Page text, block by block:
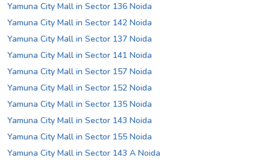
Yamuna City Mall in Sector 136 Noida
Yamuna City Mall in Sector 142 Noida
Yamuna City Mall in Sector 137 Noida
Yamuna City Mall in Sector 141 Noida
Yamuna City Mall in Sector 157 Noida
Yamuna City Mall in Sector 152 Noida
Yamuna City Mall in Sector 135 Noida
Yamuna City Mall in Sector 143 Noida
Yamuna City Mall in Sector 155 Noida
Yamuna City Mall in Sector 143 A Noida